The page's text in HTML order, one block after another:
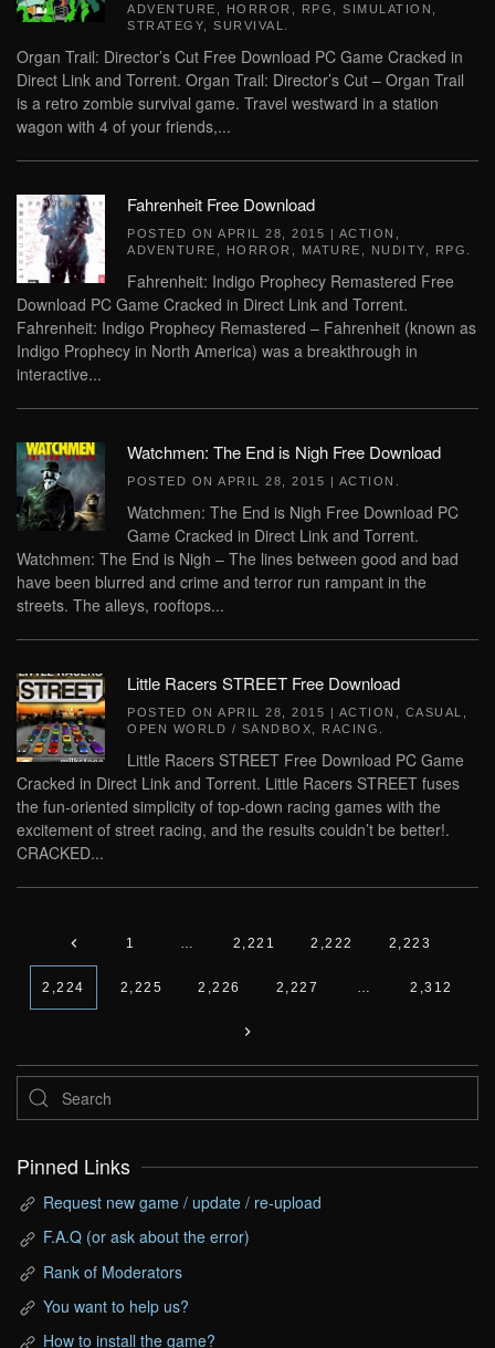
ADVENTURE
HORROR RPG SIMULATION
STRATEGY
SURVIVAL
Organ Trail: Director’s Cut Free Download PC Game Cracked in
Direct Link and Torrent. Organ Trail: Director’s Cut – Organ Trail
is a retro zombie survival game. Travel westward in a station
wagon with 4 of your friends,...
Fahrenheit Free Download
POSTED ON APRIL 28, 2015 | ACTION
ADVENTURE
HORROR MATURE NUDITY RPG
Fahrenheit: Indigo Prophecy Remastered Free
Download PC Game Cracked in Direct Link and Torrent.
Fahrenheit: Indigo Prophecy Remastered – Fahrenheit (known as
Indigo Prophecy in North America) was a breakthrough in
interactive...
Watchmen: The End is Nigh Free Download
POSTED ON APRIL 28, 2015 | ACTION
Watchmen: The End is Nigh Free Download PC
Game Cracked in Direct Link and Torrent.
Watchmen: The End is Nigh – The lines between good and bad
have been blurred and crime and terror run rampant in the
streets. The alleys, rooftops...
Little Racers STREET Free Download
POSTED ON APRIL 28, 2015 | ACTION CASUAL
OPEN WORLD / SANDBOX
RACING
Little Racers STREET Free Download PC Game
Cracked in Direct Link and Torrent. Little Racers STREET fuses
the fun-oriented simplicity of top-down racing games with the
excitement of street racing, and the results couldn’t be better!.
CRACKED...
1 … 2,221 2,222 2,223
2,224 2,225 2,226 2,227 … 2,312
Pinned Links
Request new game / update / re-upload
F.A.Q (or ask about the error)
Rank of Moderators
You want to help us?
How to install the game?